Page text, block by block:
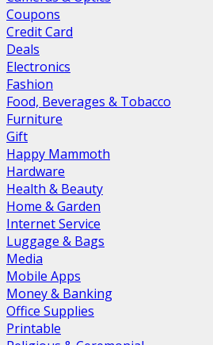
Coupons
Credit Card
Deals
Electronics
Fashion
Food, Beverages & Tobacco
Furniture
Gift
Happy Mammoth
Hardware
Health & Beauty
Home & Garden
Internet Service
Luggage & Bags
Media
Mobile Apps
Money & Banking
Office Supplies
Printable